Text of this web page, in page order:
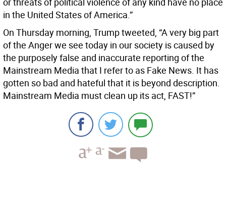
in the United States of America.”
On Thursday morning, Trump tweeted, “A very big part
of the Anger we see today in our society is caused by
the purposely false and inaccurate reporting of the
Mainstream Media that I refer to as Fake News. It has
gotten so bad and hateful that it is beyond description.
Mainstream Media must clean up its act, FAST!”